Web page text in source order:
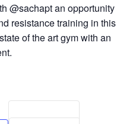
@sachapt an opportunity
resistance training in this
of the art gym with an